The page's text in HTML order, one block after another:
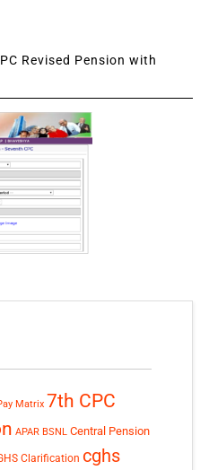
Revised Pension with
Matrix 7th CPC
APAR BSNL Central Pension
Clarification cghs